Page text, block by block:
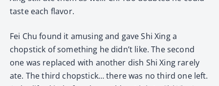
taste each flavor.
Fei Chu found it amusing and gave Shi Xing a
chopstick of something he didn’t like. The second
one was replaced with another dish Shi Xing rarely
ate. The third chopstick… there was no third one left.